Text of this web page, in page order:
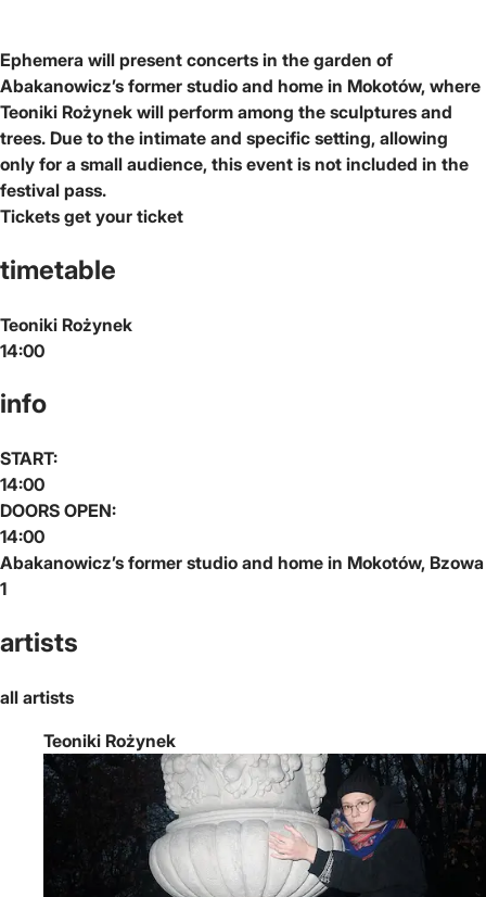
Ephemera will present concerts in the garden of
Abakanowicz’s former studio and home in Mokotów, where
Teoniki Rożynek will perform among the sculptures and
trees. Due to the intimate and specific setting, allowing
only for a small audience, this event is not included in the
festival pass.
Tickets get your ticket
timetable
Teoniki Rożynek
14:00
info
START:
14:00
DOORS OPEN:
14:00
Abakanowicz’s former studio and home in Mokotów, Bzowa
1
artists
all artists
Teoniki Rożynek